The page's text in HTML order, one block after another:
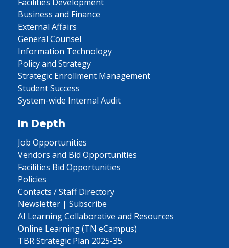
Business and Finance
External Affairs
General Counsel
Information Technology
Policy and Strategy
Strategic Enrollment Management
Student Success
System-wide Internal Audit
In Depth
Job Opportunities
Vendors and Bid Opportunities
Facilities Bid Opportunities
Policies
Contacts / Staff Directory
Newsletter | Subscribe
AI Learning Collaborative and Resources
Online Learning (TN eCampus)
TBR Strategic Plan 2025-35